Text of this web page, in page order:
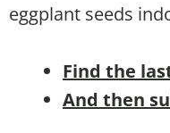
eggplant seeds
Find the
And then